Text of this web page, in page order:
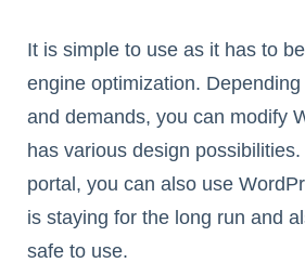
It is simple to use as it has to
engine optimization.
and demands, you can modify
has various design
portal, you can also use
is staying for the long run and
safe to use.